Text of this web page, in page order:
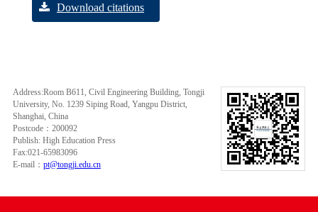
Download citations
Address:Room B611, Civil Engineering Building, Tongji
University, No. 1239 Siping Road, Yangpu District,
Shanghai, China
Postcode：200092
Publish: High Education Press
Fax:021-65983096
E-mail： pt@tongji.edu.cn